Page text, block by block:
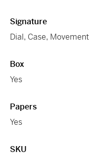
Signature
Dial, Case, Movement
Box
Yes
Papers
Yes
SKU